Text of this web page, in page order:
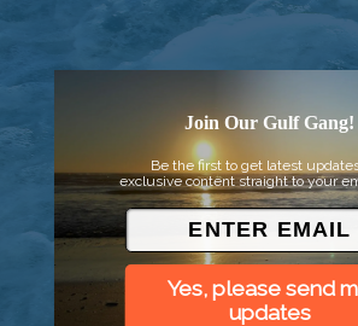
© 2026 Went to Sea, LLC
Join Our Gulf Gang!
Be the first to get latest
exclusive content straight to your
Yes, please send
updates